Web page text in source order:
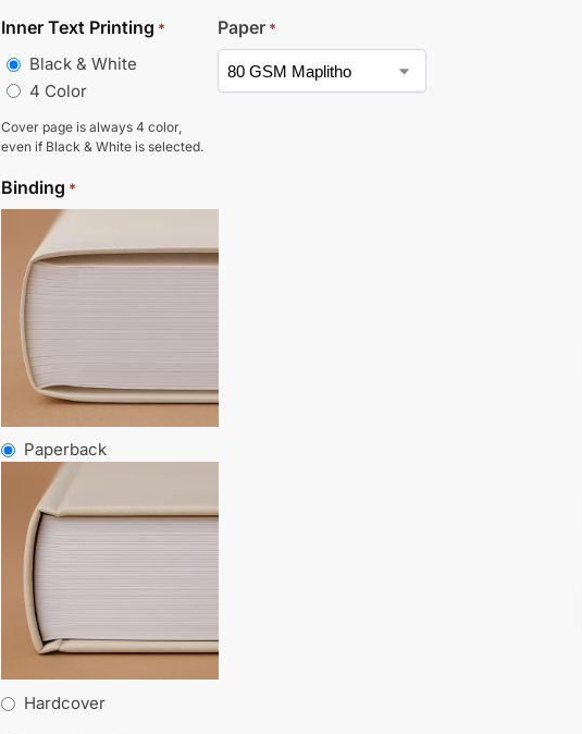
Inner Text Printing *
Black & White
4 Color
Cover page is always 4 color,
even if Black & White is selected.
Paper *
Binding *
Paperback
Hardcover